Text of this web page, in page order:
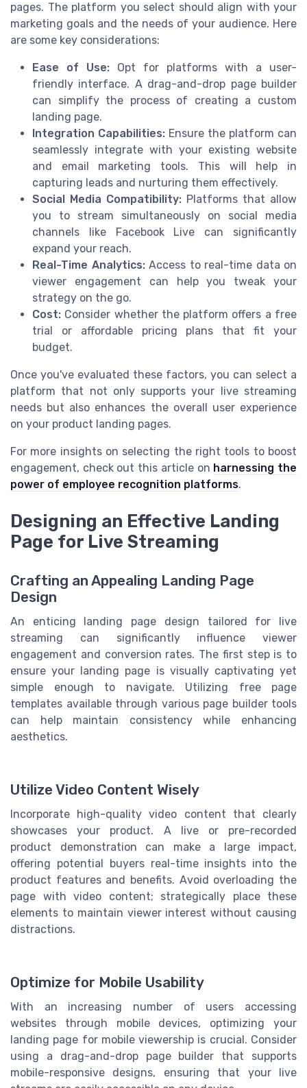
pages. The platform you select should align with your
marketing goals and the needs of your audience. Here
are some key considerations:
Ease of Use: Opt for platforms with a user-
friendly interface. A drag-and-drop page builder
can simplify the process of creating a custom
landing page.
Integration Capabilities: Ensure the platform can
seamlessly integrate with your existing website
and email marketing tools. This will help in
capturing leads and nurturing them effectively.
Social Media Compatibility: Platforms that allow
you to stream simultaneously on social media
channels like Facebook Live can significantly
expand your reach.
Real-Time Analytics:Access to real-time data on
viewer engagement can help you tweak your
strategy on the go.
Cost: Consider whether the platform offers a free
trial or affordable pricing plans that fit your
budget.
Once you've evaluated these factors, you can select a
platform that not only supports your live streaming
needs but also enhances the overall user experience
on your product landing pages.
For more insights on selecting the right tools to boost
engagement, check out this article on harnessing the
power of employee recognition platforms.
Designing an Effective Landing
Page for Live Streaming
Crafting an Appealing Landing Page
Design
An enticing landing page design tailored for live
streaming can significantly influence viewer
engagement and conversion rates. The first step is to
ensure your landing page is visually captivating yet
simple enough to navigate. Utilizing free page
templates available through various page builder tools
can help maintain consistency while enhancing
aesthetics.
Utilize Video Content Wisely
Incorporate high-quality video content that clearly
showcases your product. A live or pre-recorded
product demonstration can make a large impact,
offering potential buyers real-time insights into the
product features and benefits. Avoid overloading the
page with video content; strategically place these
elements to maintain viewer interest without causing
distractions.
Optimize for Mobile Usability
With an increasing number of users accessing
websites through mobile devices, optimizing your
landing page for mobile viewership is crucial. Consider
using a drag-and-drop page builder that supports
mobile-responsive designs, ensuring that your live